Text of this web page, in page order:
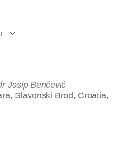
Josip Benčević
Slavonski Brod, Croatia,